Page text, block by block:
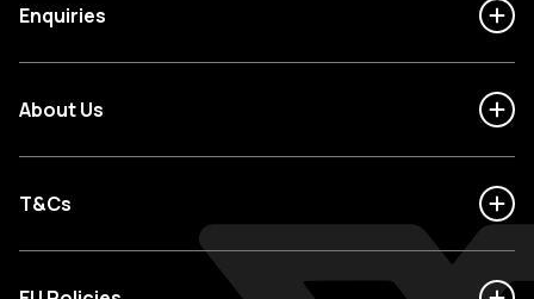
Enquiries
About Us
T&Cs